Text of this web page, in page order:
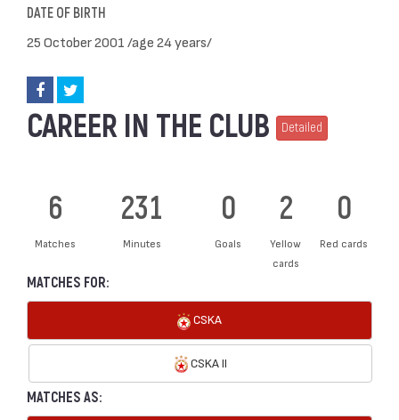
DATE OF BIRTH
25 October 2001 /age 24 years/
CAREER IN THE CLUB Detailed
6
Matches
231
Minutes
0
Goals
2
Yellow
cards
0
Red cards
MATCHES FOR:
CSKA
CSKA II
MATCHES AS: